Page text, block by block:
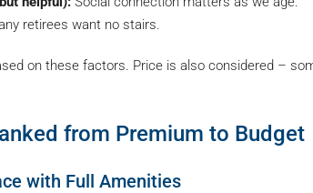
retirees want no stairs.
on these factors. Price is also considered –
from Premium to Budget
with Full Amenities